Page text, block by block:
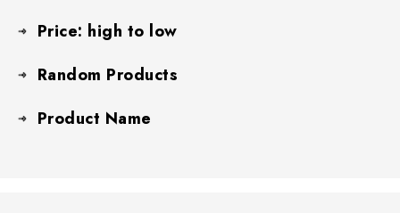
Price: high to low
Random Products
Product Name